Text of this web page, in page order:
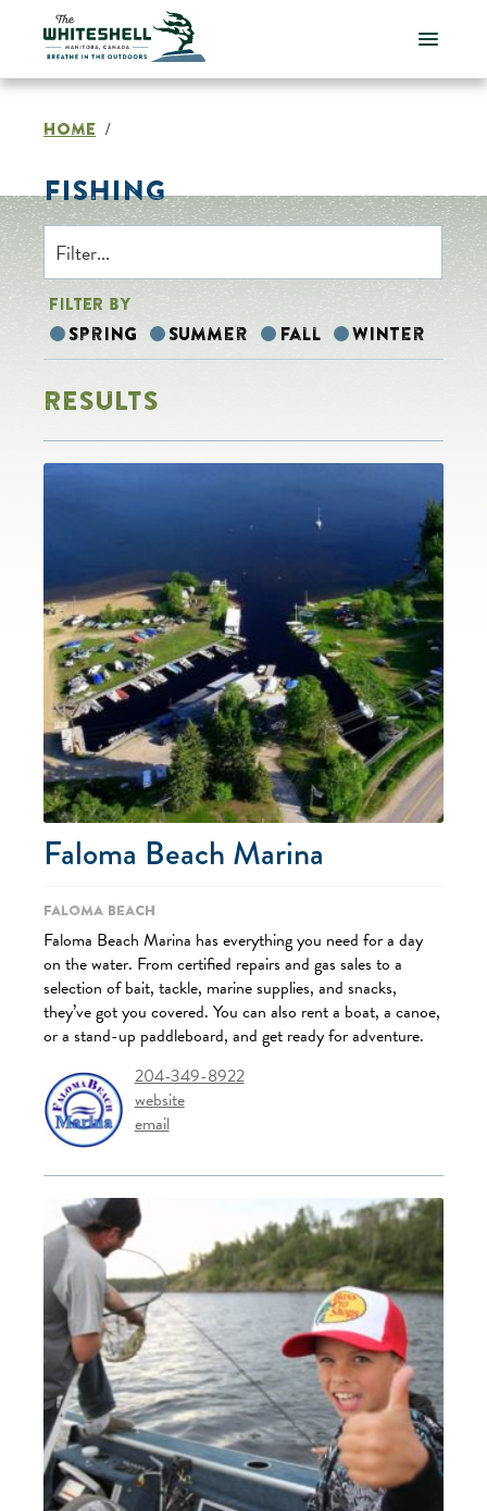
content
HOME /
FISHING
FILTER BY
Spring Summer Fall Winter
RESULTS
Faloma Beach Marina
Faloma Beach
Faloma Beach Marina has everything you need for a day
on the water. From certified repairs and gas sales to a
selection of bait, tackle, marine supplies, and snacks,
they’ve got you covered. You can also rent a boat, a canoe,
or a stand-up paddleboard, and get ready for adventure.
204-349-8922
website
email